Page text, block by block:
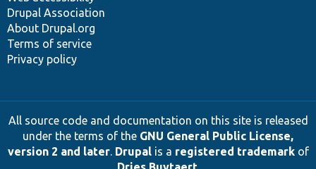
Drupal Association
About Drupal.org
Terms of service
Privacy policy
All source code and documentation on this site is released
under the terms of the GNU General Public License,
version 2 and later. Drupalis a registered trademarkof